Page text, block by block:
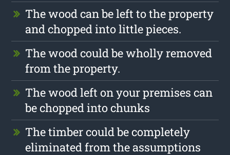
The wood can be left to the property
and chopped into little pieces.
The wood could be wholly removed
from the property.
The wood left on your premises can
be chopped into chunks
The timber could be completely
eliminated from the assumptions